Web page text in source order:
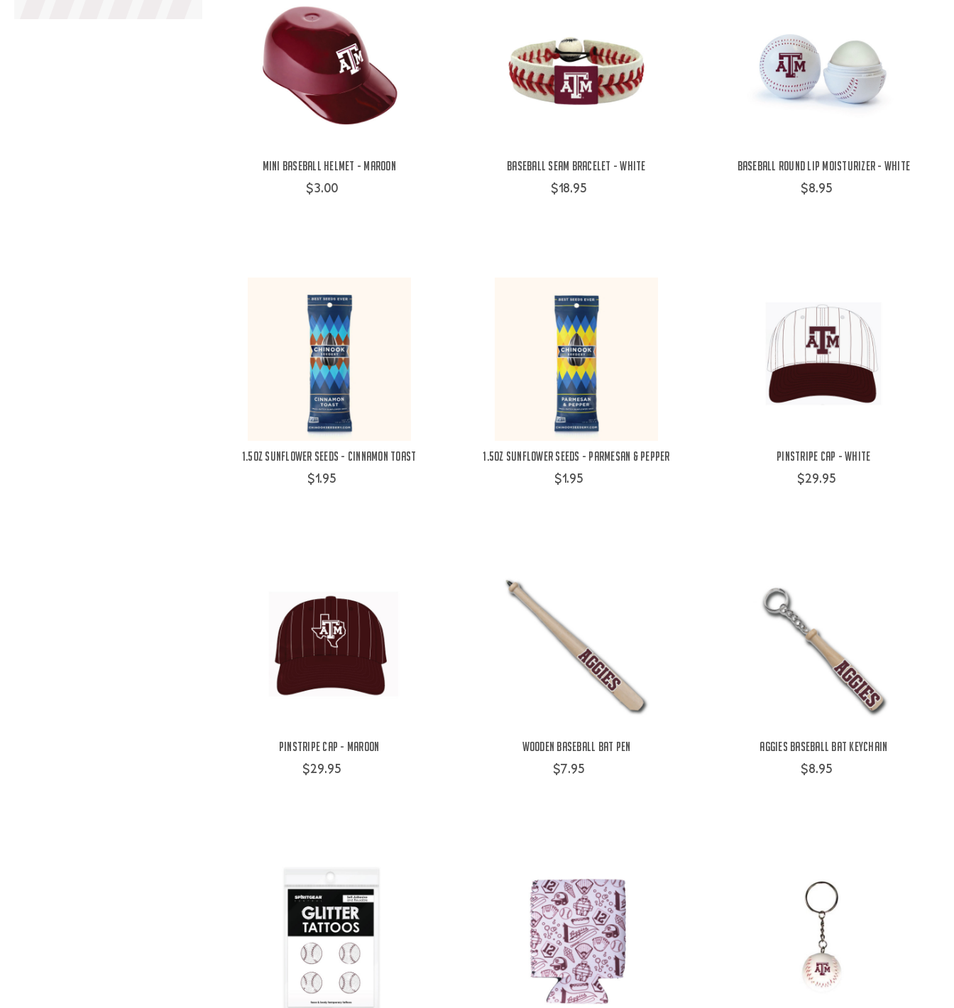
Mini Baseball Helmet - Maroon
$3.00
Baseball Seam Bracelet - White
$18.95
Baseball Round Lip Moisturizer - White
$8.95
1.5oz Sunflower Seeds - Cinnamon Toast
$1.95
1.5oz Sunflower Seeds - Parmesan & Pepper
$1.95
Pinstripe Cap - White
$29.95
Pinstripe Cap - Maroon
$29.95
Wooden Baseball Bat Pen
$7.95
Aggies Baseball Bat Keychain
$8.95